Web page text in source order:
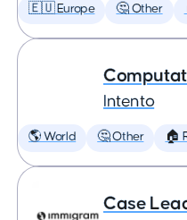
🇪🇺 Europe 🤔 Other
Intento
🌎 World 🤔 Other 🏠
Case